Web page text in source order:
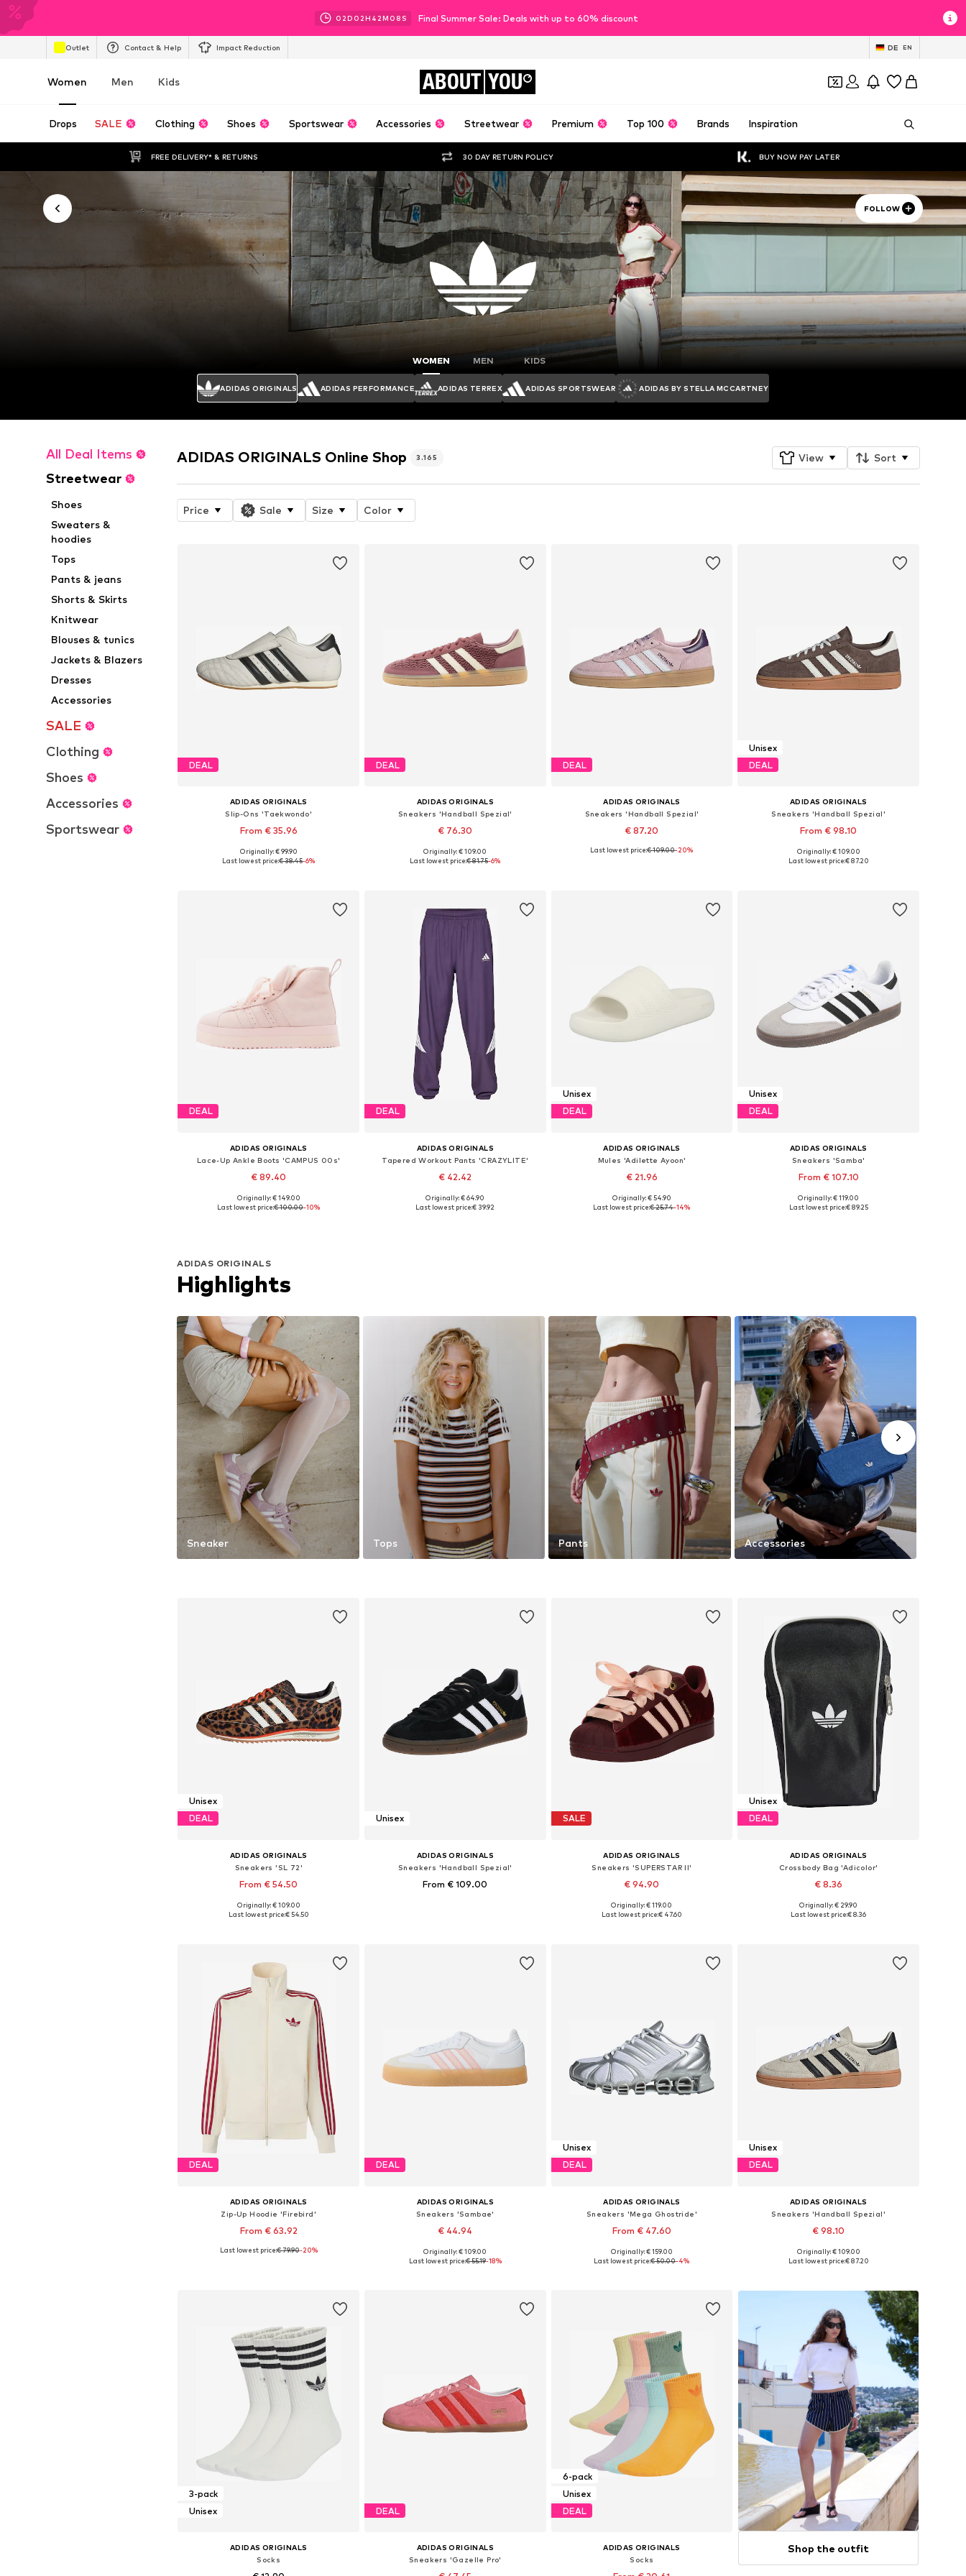
02D 02H 42M 04 S Final Summer Sale: Deals with up to 60% discount
Outlet Contact & Help Impact Reduction DE EN
Women Men Kids ABOUT YOU
Drops SALE Clothing Shoes Sportswear Accessories Streetwear Premium Top 100 Brands Inspiration
FREE DELIVERY* & RETURNS 30 DAY RETURN POLICY BUY NOW PAY LATER
FOLLOW
WOMEN MEN KIDS
ADIDAS ORIGINALS ADIDAS PERFORMANCE ADIDAS TERREX ADIDAS SPORTSWEAR ADIDAS BY STELLA MCCARTNEY
All Deal Items
Streetwear
Shoes
Sweaters &
hoodies
Tops
Pants & jeans
Shorts & Skirts
Knitwear
Blouses & tunics
Jackets & Blazers
Dresses
Accessories
SALE
Clothing
Shoes
Accessories
Sportswear
ADIDAS ORIGINALS Online Shop 3.165 View Sort
Price Sale Size Color
DEAL
ADIDAS ORIGINALS
Slip-Ons 'Taekwondo'
From € 35.96
Available in many sizes
Originally: € 99.90
Last lowest price:€ 38.45-6%
DEAL
ADIDAS ORIGINALS
Sneakers 'Handball Spezial'
€ 76.30
Available in many sizes
Originally: € 109.00
Last lowest price:€ 81.75-6%
DEAL
ADIDAS ORIGINALS
Sneakers 'Handball Spezial'
€ 87.20
Available in many sizes
Last lowest price:€ 109.00-20%
Unisex
DEAL
ADIDAS ORIGINALS
Sneakers 'Handball Spezial'
From € 98.10
Available in many sizes
Originally: € 109.00
Last lowest price:€ 87.20
DEAL
ADIDAS ORIGINALS
Lace-Up Ankle Boots 'CAMPUS 00s'
€ 89.40
Available in many sizes
Originally: € 149.00
Last lowest price:€ 100.00-10%
DEAL
ADIDAS ORIGINALS
Tapered Workout Pants 'CRAZYLITE'
€ 42.42
Available sizes: XXXS-XXS
Originally: € 64.90
Last lowest price:€ 39.92
Unisex
DEAL
ADIDAS ORIGINALS
Mules 'Adilette Ayoon'
€ 21.96
Available in many sizes
Originally: € 54.90
Last lowest price:€ 25.74-14%
Unisex
DEAL
ADIDAS ORIGINALS
Sneakers 'Samba'
From € 107.10
+1
Available in many sizes
Originally: € 119.00
Last lowest price:€ 89.25
ADIDAS ORIGINALS
Highlights
Sneaker Tops Pants Accessories
Unisex
DEAL
ADIDAS ORIGINALS
Sneakers 'SL 72'
From € 54.50
Available in many sizes
Originally: € 109.00
Last lowest price:€ 54.50
Unisex
ADIDAS ORIGINALS
Sneakers 'Handball Spezial'
From € 109.00
SALE
ADIDAS ORIGINALS
Sneakers 'SUPERSTAR II'
€ 94.90
Available in many sizes
Originally: € 119.00
Last lowest price:€ 47.60
Unisex
DEAL
ADIDAS ORIGINALS
Crossbody Bag 'Adicolor'
€ 8.36
Available sizes: One size
Originally: € 29.90
Last lowest price:€ 8.36
DEAL
ADIDAS ORIGINALS
Zip-Up Hoodie 'Firebird'
From € 63.92
+10
Available sizes: XXS, XS, S, M, L, XL
Last lowest price:€ 79.90-20%
DEAL
ADIDAS ORIGINALS
Sneakers 'Sambae'
€ 44.94
+1
Available in many sizes
Originally: € 109.00
Last lowest price:€ 55.19-18%
Unisex
DEAL
ADIDAS ORIGINALS
Sneakers 'Mega Ghostride'
From € 47.60
+1
Available in many sizes
Originally: € 159.00
Last lowest price:€ 50.00-4%
Unisex
DEAL
ADIDAS ORIGINALS
Sneakers 'Handball Spezial'
€ 98.10
Available in many sizes
Originally: € 109.00
Last lowest price:€ 87.20
3-pack
Unisex
ADIDAS ORIGINALS
Socks
DEAL
ADIDAS ORIGINALS
Sneakers 'Gazelle Pro'
6-pack
Unisex
DEAL
ADIDAS ORIGINALS
Socks
Shop the outfit